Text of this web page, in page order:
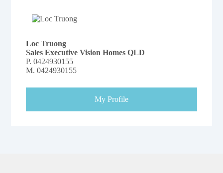
Loc Truong
Sales Executive Vision Homes QLD
P.0424930155
M.0424930155
My Profile